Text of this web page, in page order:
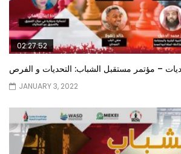
02:27:52
– مؤتمر مستقبل الشباب: التحديات و الفرص
JANUARY 3, 2022